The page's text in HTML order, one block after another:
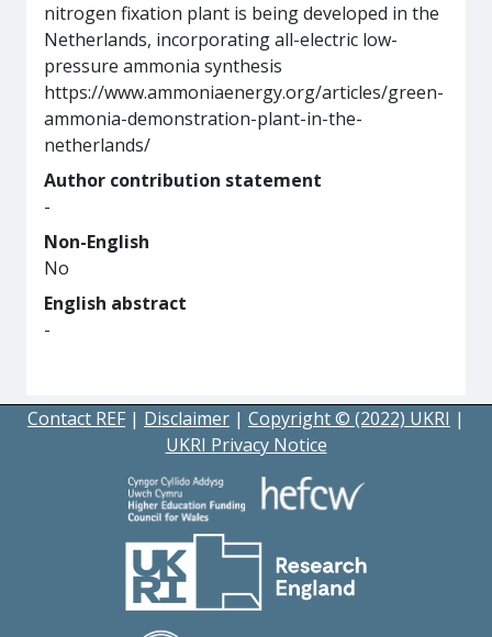
nitrogen fixation plant is being developed in the
Netherlands, incorporating all-electric low-
pressure ammonia synthesis
https://www.ammoniaenergy.org/articles/green-
ammonia-demonstration-plant-in-the-
netherlands/
Author contribution statement
-
Non-English
No
English abstract
-
Contact REF | Disclaimer | Copyright © (2022) UKRI |
UKRI Privacy Notice